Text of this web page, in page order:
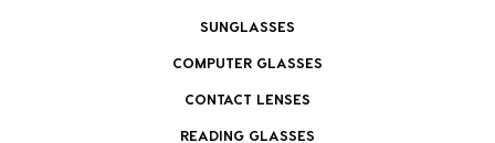
SUNGLASSES
COMPUTER GLASSES
CONTACT LENSES
READING GLASSES